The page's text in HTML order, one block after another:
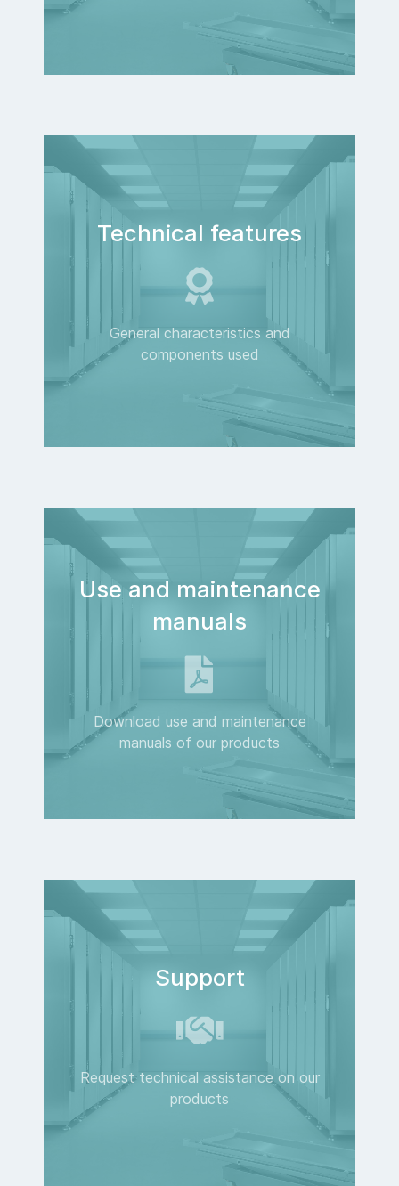
Technical features
General characteristics and
components used
Use and maintenance
manuals
Download use and maintenance
manuals of our products
Support
Request technical assistance on our
products